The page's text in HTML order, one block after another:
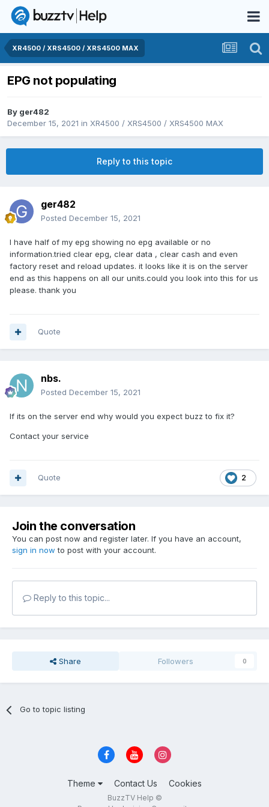
XR4500 / XRS4500 / XRS4500 MAX
EPG not populating
By ger482
December 15, 2021 in XR4500 / XRS4500 / XRS4500 MAX
Reply to this topic
ger482
Posted December 15, 2021
I have half of my epg showing no epg available or no
information.tried clear epg, clear data , clear cash and even
factory reset and reload updates. it looks like it is on the server
end as this happens on all our units.could you look into this for us
please. thank you
Quote
nbs.
Posted December 15, 2021
If its on the server end why would you expect buzz to fix it?
Contact your service
2
Quote
Join the conversation
You can post now and register later. If you have an account,
sign in now to post with your account.
Reply to this topic...
Share Followers 0
Go to topic listing
Theme Contact Us Cookies
BuzzTV Help ©